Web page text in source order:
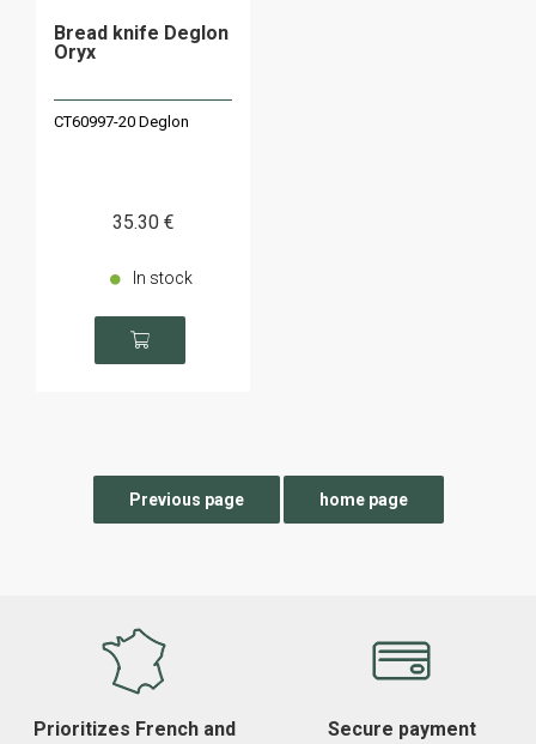
Bread knife Deglon
Oryx
CT60997-20 Deglon
35.30 €
In stock
Prioritizes French and
Secure payment